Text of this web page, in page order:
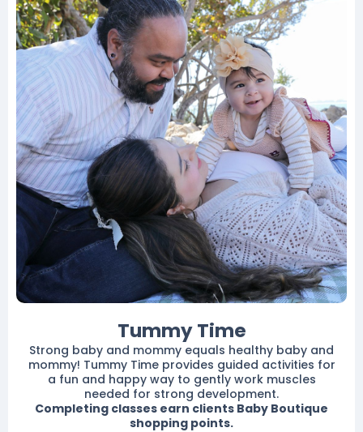
Tummy Time
Strong baby and mommy equals healthy baby and
mommy! Tummy Time provides guided activities for
a fun and happy way to gently work muscles
needed for strong development.
Completing classes earn clients Baby Boutique
shopping points.